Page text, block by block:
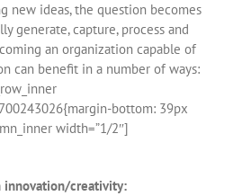
new ideas, the question becomes
generate, capture, process and
an organization capable of
can benefit in a number of ways:
bottom: 39px
width=”1/2″]
innovation/creativity: